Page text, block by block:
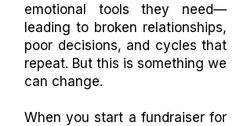
emotional tools they need—
leading to broken relationships,
poor decisions, and cycles that
repeat. But this is something we
can change.
When you start a fundraiser for